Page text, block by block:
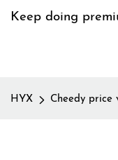
Keep doing
HYX Cheedy price